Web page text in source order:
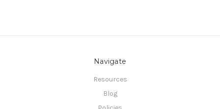
Navigate
Resources
Blog